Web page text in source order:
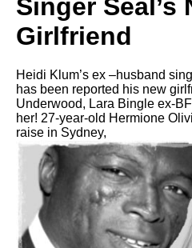
Singer Seal’s
Girlfriend
Heidi Klum’s ex –husband
has been reported his new
Underwood, Lara Bingle ex-
her! 27-year-old Hermione
raise in Sydney,